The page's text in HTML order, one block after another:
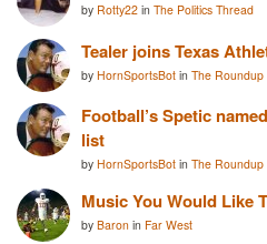
by Rotty22 in The Politics Thread
Tealer joins Texas
by HornSportsBot in The Roundup
Football’s Spetic
list
by HornSportsBot in The Roundup
Music You Would Like
by Baron in Far West